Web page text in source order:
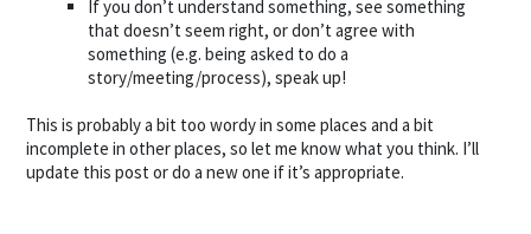
If you don’t understand something, see something
that doesn’t seem right, or don’t agree with
something (e.g. being asked to do a
story/meeting/process), speak up!
This is probably a bit too wordy in some places and a bit
incomplete in other places, so let me know what you think. I’ll
update this post or do a new one if it’s appropriate.